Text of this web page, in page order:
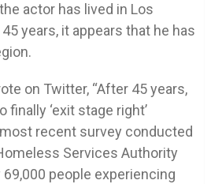
actor has lived in Los
years, it appears that he has
on Twitter, “After 45 years,
finally ‘exit stage right’
recent survey conducted
Services Authority
people experiencing